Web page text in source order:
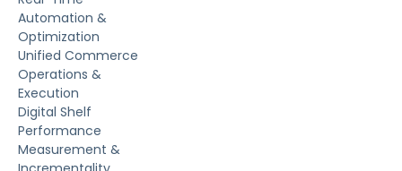
Automation &
Optimization
Unified Commerce
Operations &
Execution
Digital Shelf
Performance
Measurement &